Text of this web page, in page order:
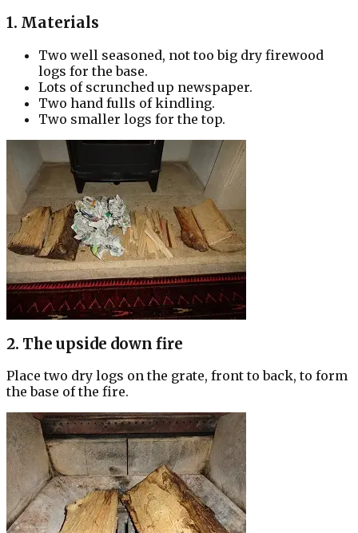
1. Materials
Two well seasoned, not too big dry firewood
logs for the base.
Lots of scrunched up newspaper.
Two hand fulls of kindling.
Two smaller logs for the top.
2. The upside down fire
Place two dry logs on the grate, front to back, to form
the base of the fire.